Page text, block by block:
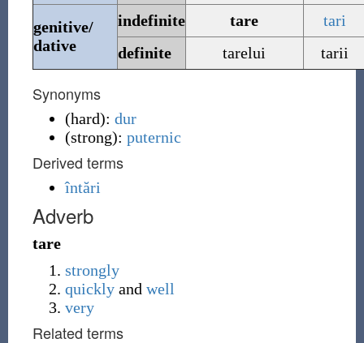
genitive/
dative
indefinite tare
tari
definite
tarelui tarii
Synonyms
(hard): dur
(strong): puternic
Derived terms
întări
Adverb
tare
strongly
quicklyand well
very
Related terms